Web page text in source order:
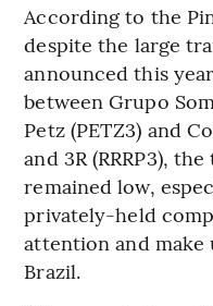
According to the
despite the large
announced this
between Grupo
Petz (PETZ3) and
and 3R (RRRP3),
remained low,
privately-held
attention and
Brazil.